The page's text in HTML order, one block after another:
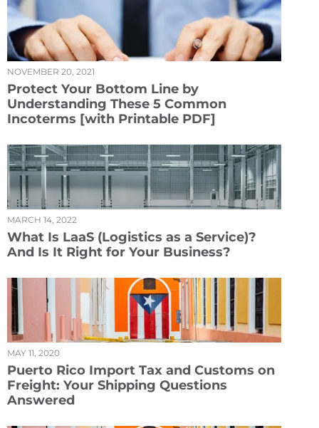
NOVEMBER 20, 2021
Protect Your Bottom Line by
Understanding These 5 Common
Incoterms [with Printable PDF]
MARCH 14, 2022
What Is LaaS (Logistics as a Service)?
And Is It Right for Your Business?
MAY 11, 2020
Puerto Rico Import Tax and Customs on
Freight: Your Shipping Questions
Answered